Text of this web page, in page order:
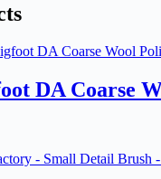
DA Coarse